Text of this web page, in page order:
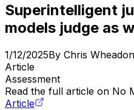
Superintelligent
models judge as
1/12/2025By Chris
Article
Assessment
Read the full article on No
Article